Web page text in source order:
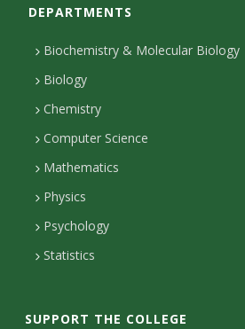
k
d
n
g
a
m
e
n
a
c
D
e
i
DEPARTMENTS
Biochemistry & Molecular Biology
Biology
Chemistry
Computer Science
Mathematics
Physics
Psychology
Statistics
SUPPORT THE COLLEGE